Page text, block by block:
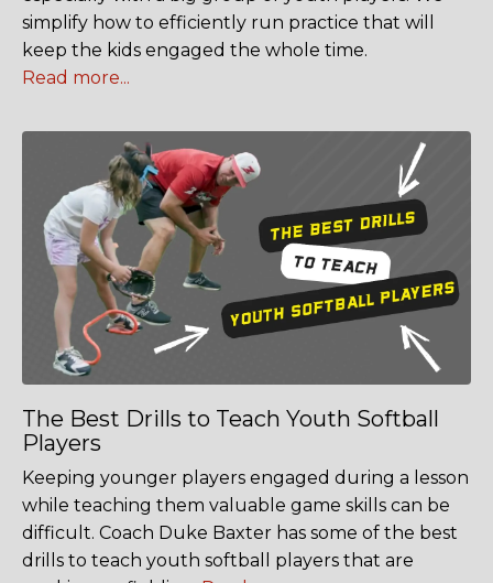
simplify how to efficiently run practice that will
keep the kids engaged the whole time.
Read more...
The Best Drills to Teach Youth Softball
Players
Keeping younger players engaged during a lesson
while teaching them valuable game skills can be
difficult. Coach Duke Baxter has some of the best
drills to teach youth softball players that are